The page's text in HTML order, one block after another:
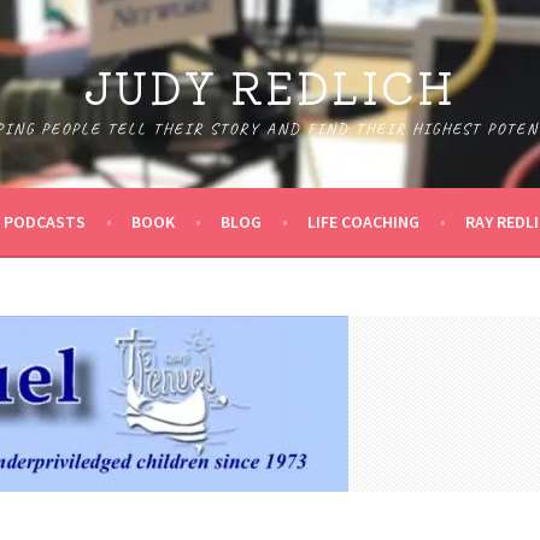
JUDY REDLICH
PEOPLE TELL THEIR STORY AND FIND THEIR HIGHEST
PODCASTS BOOK BLOG LIFE COACHING RAY